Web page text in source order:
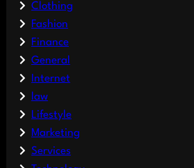
Clothing
Fashion
Finance
General
Internet
law
Lifestyle
Marketing
Services